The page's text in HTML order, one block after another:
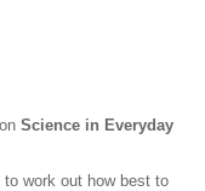
Science in Everyday
work out how best to